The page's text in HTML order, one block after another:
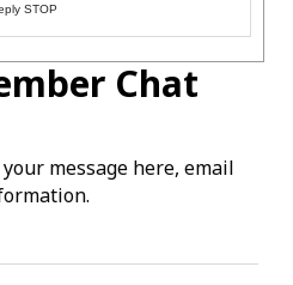
STOP
Chat
message here, email